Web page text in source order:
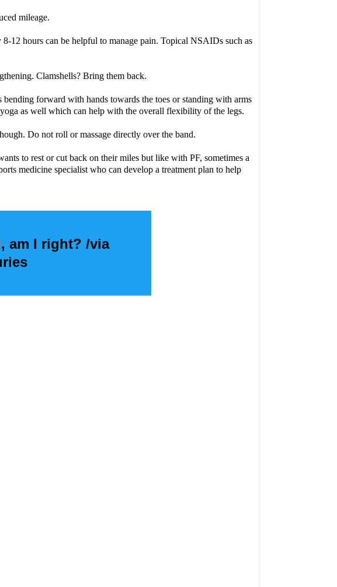
mileage.
12 hours can be helpful to manage pain. Topical NSAIDs such as
Clamshells? Bring them back.
forward with hands towards the toes or standing with arms
as well which can help with the overall flexibility of the legs.
Do not roll or massage directly over the band.
to rest or cut back on their miles but like with PF, sometimes a
medicine specialist who can develop a treatment plan to help
am I right? /via